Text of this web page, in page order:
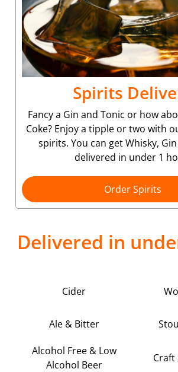
Spirits
Fancy a Gin and Tonic or how
Coke? Enjoy a tipple or two with
spirits. You can get Whisky,
delivered in under 1
Order Spirits
Delivered in
Cider
Ale & Bitter
Alcohol Free & Low
Alcohol Beer
Craft